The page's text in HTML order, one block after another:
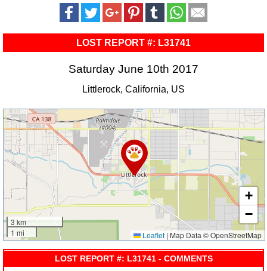
LOST REPORT #: L31741
Saturday June 10th 2017
Littlerock, California, US
3 km
1 mi
+
−
Leaflet | Map Data © OpenStreetMap
LOST REPORT #: L31741 - COMMENTS